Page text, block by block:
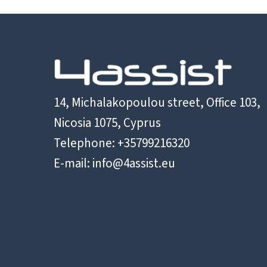
14, Michalakopoulou street, Office 103,
Nicosia 1075, Cyprus
Telephone: +35799216320
E-mail: info@4assist.eu